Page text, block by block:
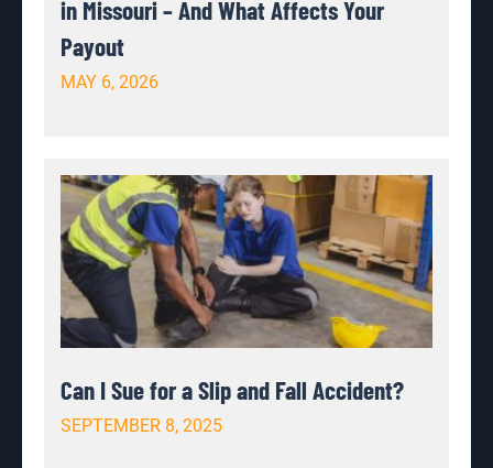
in Missouri – And What Affects Your
Payout
MAY 6, 2026
Can I Sue for a Slip and Fall Accident?
SEPTEMBER 8, 2025